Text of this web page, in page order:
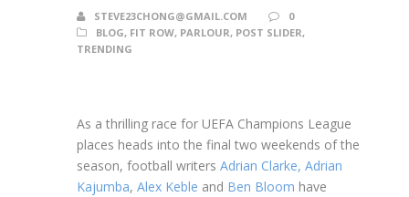
STEVE23CHONG@GMAIL.COM
0
BLOG, FIT ROW, PARLOUR, POST SLIDER,
TRENDING
As a thrilling race for UEFA Champions League
places heads into the final two weekends of the
season, football writers Adrian Clarke, Adrian
Kajumba, Alex Keble and Ben Bloom have